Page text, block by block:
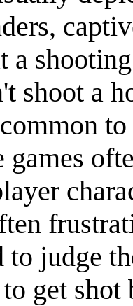
a
shoot a
games
judge
to get